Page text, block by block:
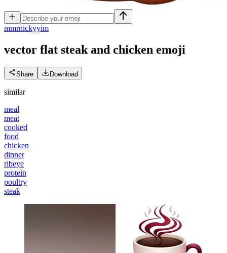
mmrnickyyim
vector flat steak and chicken emoji
Share Download
similar
meal
meat
cooked
food
chicken
dinner
ribeye
protein
poultry
steak